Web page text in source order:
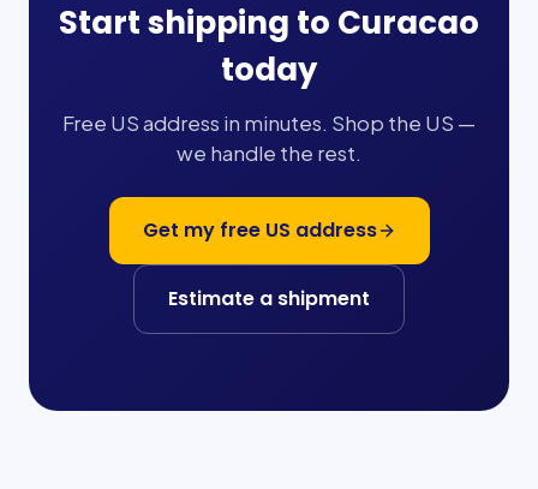
Start shipping to Curacao
today
Free US address in minutes. Shop the US —
we handle the rest.
Get my free US address
Estimate a shipment